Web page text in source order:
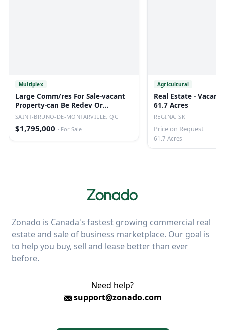
Multiplex
Large Comm/res For Sale-vacant
Property-can Be Redev Or
Converted.
SAINT-BRUNO-DE-MONTARVILLE, QC
$1,795,000 · For Sale
Agricultural
Real Estate - Vacant
61.7 Acres
REGINA, SK
Price on Request
61.7 Acres
Zonado is Canada's fastest growing commercial real
estate and sale of business marketplace. Our goal is
to help you buy, sell and lease better than ever
before.
Need help?
support@zonado.com